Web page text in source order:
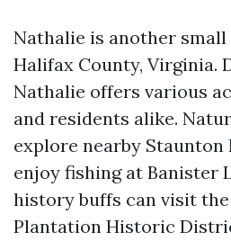
Nathalie is another
Halifax County, Virginia.
Nathalie offers various
and residents alike.
explore nearby Staunton
enjoy fishing at Banister
history buffs can visit
Plantation Historic